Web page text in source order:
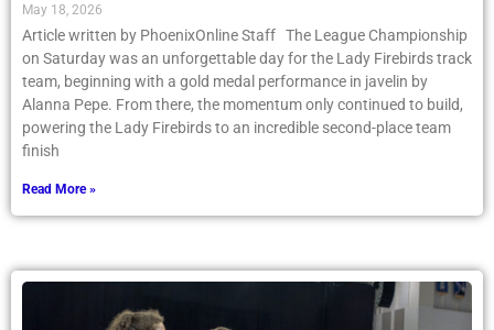
May 18, 2026
Article written by PhoenixOnline Staff The League Championship
on Saturday was an unforgettable day for the Lady Firebirds track
team, beginning with a gold medal performance in javelin by
Alanna Pepe. From there, the momentum only continued to build,
powering the Lady Firebirds to an incredible second-place team
finish
Read More »